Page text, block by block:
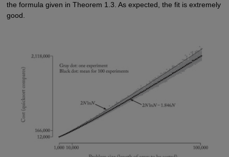
the formula given in Theorem 1.3. As expected, the fit is extremely
good.